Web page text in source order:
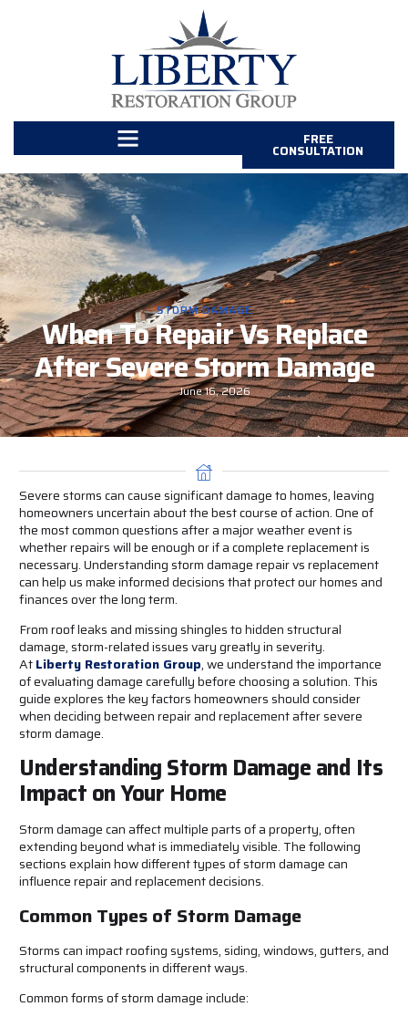
FREE
CONSULTATION
STORM DAMAGE
When To Repair Vs Replace
After Severe Storm Damage
June 16, 2026
Severe storms can cause significant damage to homes, leaving
homeowners uncertain about the best course of action. One of
the most common questions after a major weather event is
whether repairs will be enough or if a complete replacement is
necessary. Understanding storm damage repair vs replacement
can help us make informed decisions that protect our homes and
finances over the long term.
From roof leaks and missing shingles to hidden structural
damage, storm-related issues vary greatly in severity.
AtLiberty Restoration Group, we understand the importance
of evaluating damage carefully before choosing a solution. This
guide explores the key factors homeowners should consider
when deciding between repair and replacement after severe
storm damage.
Understanding Storm Damage and Its
Impact on Your Home
Storm damage can affect multiple parts of a property, often
extending beyond what is immediately visible. The following
sections explain how different types of storm damage can
influence repair and replacement decisions.
Common Types of Storm Damage
Storms can impact roofing systems, siding, windows, gutters, and
structural components in different ways.
Common forms of storm damage include: